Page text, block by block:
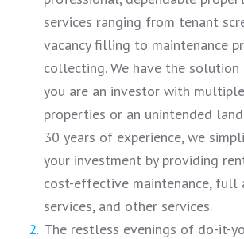
services ranging from tenant
vacancy filling to maintenance
collecting. We have the
you are an investor with
properties or an unintended
30 years of experience, we
your investment by providing
cost-effective maintenance, full
services, and other services.
The restless evenings of do-it-